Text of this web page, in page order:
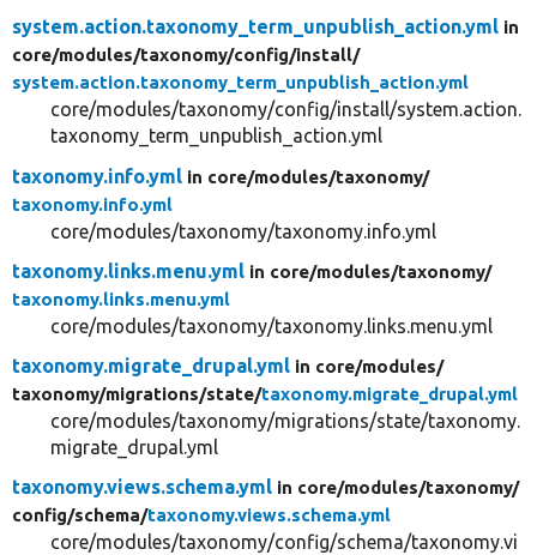
system.action.taxonomy_term_unpublish_action.yml in
core/modules/taxonomy/config/install/
system.action.taxonomy_term_unpublish_action.yml
core/modules/taxonomy/config/install/system.action.
taxonomy_term_unpublish_action.yml
taxonomy.info.yml in core/modules/taxonomy/
taxonomy.info.yml
core/modules/taxonomy/taxonomy.info.yml
taxonomy.links.menu.yml in core/modules/taxonomy/
taxonomy.links.menu.yml
core/modules/taxonomy/taxonomy.links.menu.yml
taxonomy.migrate_drupal.yml in core/modules/
taxonomy/migrations/state/taxonomy.migrate_drupal.yml
core/modules/taxonomy/migrations/state/taxonomy.
migrate_drupal.yml
taxonomy.views.schema.yml in core/modules/taxonomy/
config/schema/taxonomy.views.schema.yml
core/modules/taxonomy/config/schema/taxonomy.vi